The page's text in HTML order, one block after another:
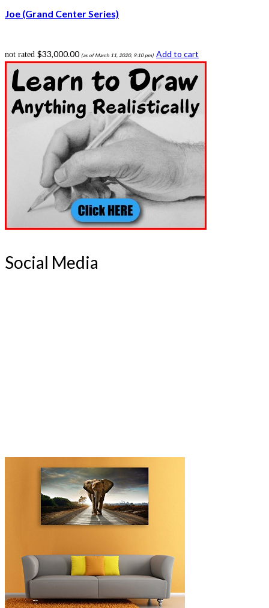
Joe (Grand Center Series)
not rated $33,000.00 (as of March 11, 2020, 9:10 pm) Add to cart
Social Media